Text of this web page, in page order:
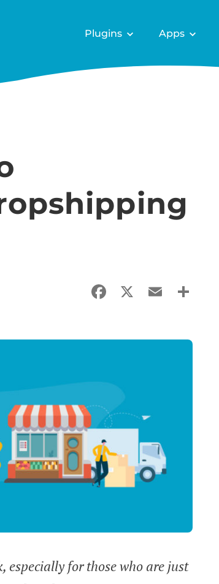
Plugins Apps
Facebook
X EmailShare
especially for those who are just